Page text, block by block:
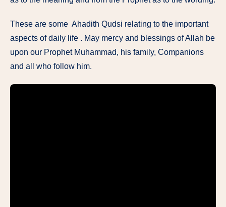
These are some Ahadith Qudsi relating to the important
aspects of daily life . May mercy and blessings of Allah be
upon our Prophet Muhammad, his family, Companions
and all who follow him.